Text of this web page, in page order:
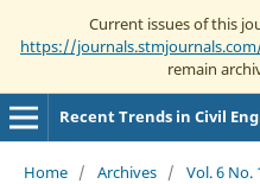
Current issues of this
https://
remain
Recent Trends in Civil
Home / Archives / Vol. 6 No.